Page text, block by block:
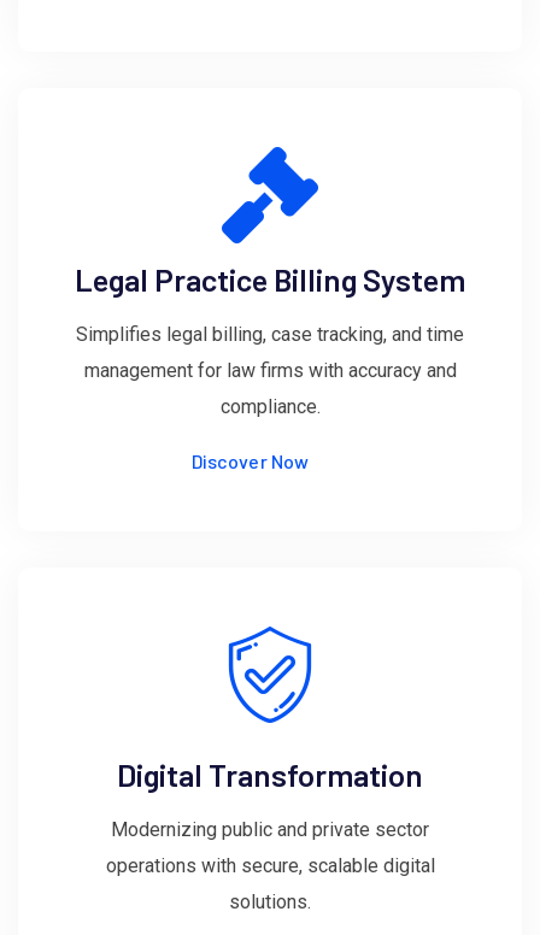
Legal Practice Billing System
Simplifies legal billing, case tracking, and time
management for law firms with accuracy and
compliance.
Discover Now
Digital Transformation
Modernizing public and private sector
operations with secure, scalable digital
solutions.